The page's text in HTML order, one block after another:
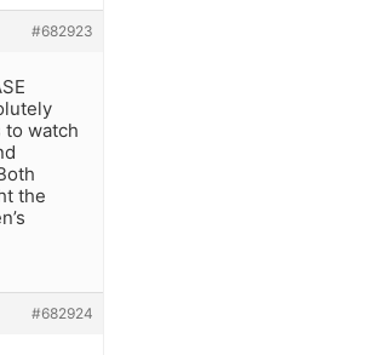
#682923
to watch
the
#682924